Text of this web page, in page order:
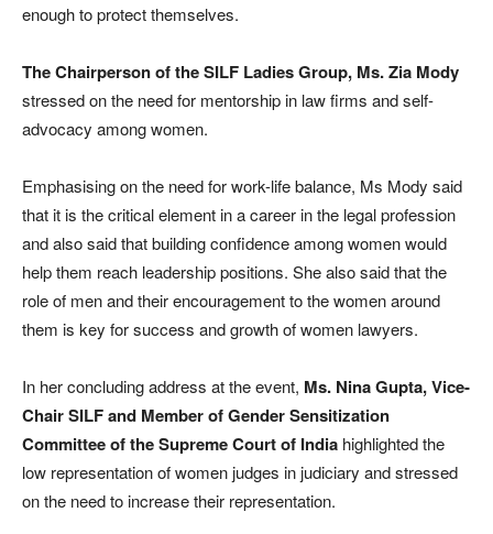
enough to protect themselves.
The Chairperson of the SILF Ladies Group, Ms. Zia Mody
stressed on the need for mentorship in law firms and self-
advocacy among women.
Emphasising on the need for work-life balance, Ms Mody said
that it is the critical element in a career in the legal profession
and also said that building confidence among women would
help them reach leadership positions. She also said that the
role of men and their encouragement to the women around
them is key for success and growth of women lawyers.
In her concluding address at the event, Ms. Nina Gupta, Vice-
Chair SILF and Member of Gender Sensitization
Committee of the Supreme Court of India highlighted the
low representation of women judges in judiciary and stressed
on the need to increase their representation.